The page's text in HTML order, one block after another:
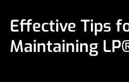
Effective Tips
Maintaining